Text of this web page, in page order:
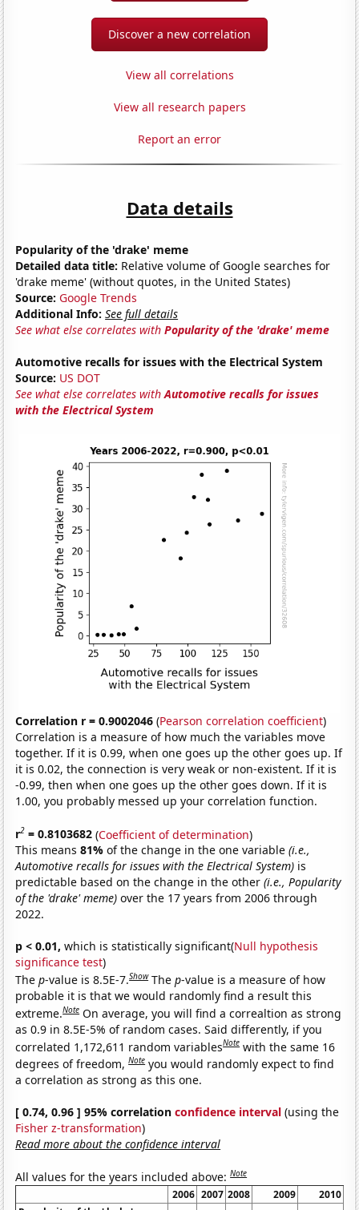
Discover a new correlation
View all correlations
View all research papers
Report an error
Data details
Popularity of the 'drake' meme
Detailed data title: Relative volume of Google searches for
'drake meme' (without quotes, in the United States)
Source: Google Trends
Additional Info: See full details
See what else correlates withPopularity of the 'drake' meme
Automotive recalls for issues with the Electrical System
Source: US DOT
See what else correlates withAutomotive recalls for issues
with the Electrical System
Correlation r = 0.9002046 (Pearson correlation coefficient)
Correlation is a measure of how much the variables move
together. If it is 0.99, when one goes up the other goes up. If
it is 0.02, the connection is very weak or non-existent. If it is
-0.99, then when one goes up the other goes down. If it is
1.00, you probably messed up your correlation function.
r2 = 0.8103682 (Coefficient of determination)
This means81%of the change in the one variable(i.e.,
Automotive recalls for issues with the Electrical System) is
predictable based on the change in the other(i.e., Popularity
of the 'drake' meme) over the 17 years from 2006 through
2022.
p < 0.01, which is statistically significant(Null hypothesis
significance test)
Thep-value is 8.5E-7.Show Thep-value is a measure of how
probable it is that we would randomly find a result this
extreme.Note On average, you will find a correaltion as strong
as 0.9 in 8.5E-5% of random cases. Said differently, if you
correlated 1,172,611 random variablesNote with the same 16
degrees of freedom,Note you would randomly expect to find
a correlation as strong as this one.
[ 0.74, 0.96 ] 95% correlationconfidence interval (using the
Fisher z-transformation)
Read more about the confidence interval
All values for the years included above:Note
2006 2007 2008 2009 2010